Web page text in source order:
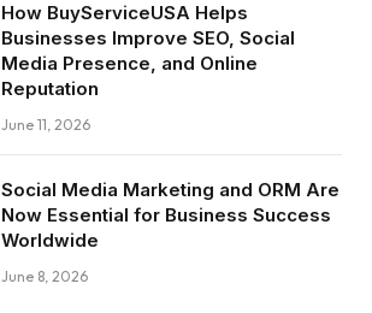
How BuyServiceUSA Helps
Businesses Improve SEO, Social
Media Presence, and Online
Reputation
June 11, 2026
Social Media Marketing and ORM Are
Now Essential for Business Success
Worldwide
June 8, 2026